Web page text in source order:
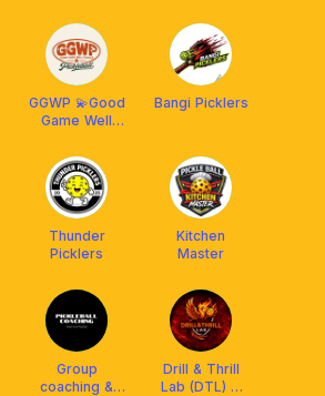
Franklin
Malaysia
GGWP 💫Good
Game Well
Bangi Picklers
Thunder
Picklers
Kitchen
Master
Group
coaching &
Drill & Thrill
Lab (DTL) X